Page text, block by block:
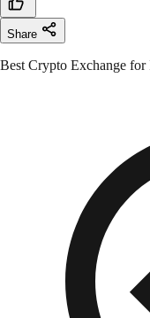
Share
Best Crypto Exchange for